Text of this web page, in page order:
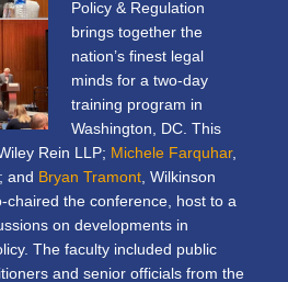
Policy & Regulation
brings together the
nation’s finest legal
minds for a two-day
training program in
Washington, DC. This
Wiley Rein LLP; Michele Farquhar,
and Bryan Tramont , Wilkinson
chaired the conference, host to a
on developments in
The faculty included public
and senior officials from the